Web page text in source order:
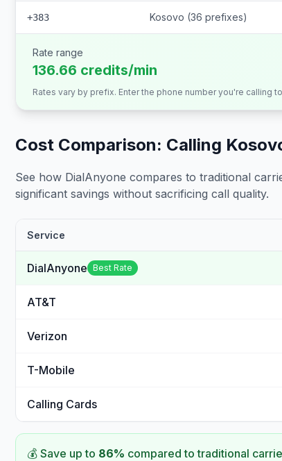
+383 Kosovo (36 prefixes)
Rate range
136.66 credits/min
Rates vary by prefix. Enter the phone number you're calling
Cost Comparison: Calling
See how DialAnyone compares to traditional
significant savings without sacrificing call quality.
Service
DialAnyone Best Rate
AT&T
Verizon
T-Mobile
Calling Cards
💰 Save up to 86% compared to traditional